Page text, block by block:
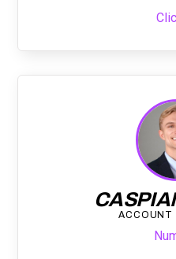
ACCOUNT